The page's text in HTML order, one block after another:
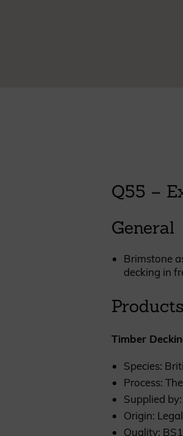
Q55 –
General
Brimstone
decking in
Products
Timber
Species:
Process:
Supplied
Origin:
Quality: